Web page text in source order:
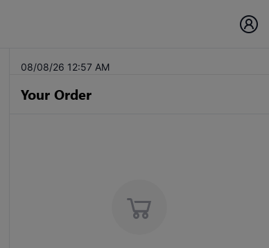
08/08/26 12:57 AM
Your Order